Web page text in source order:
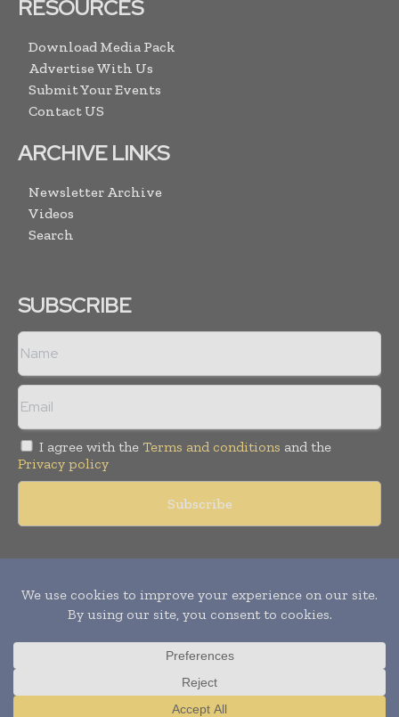
RESOURCES
Download Media Pack
Advertise With Us
Submit Your Events
Contact US
ARCHIVE LINKS
Newsletter Archive
Videos
Search
SUBSCRIBE
I agree with the Terms and conditions and the
Privacy policy
Copyright © 2011 - 2026World Construction Today. All rights
reserved. Publication of Leo Marcom Pvt Ltd.